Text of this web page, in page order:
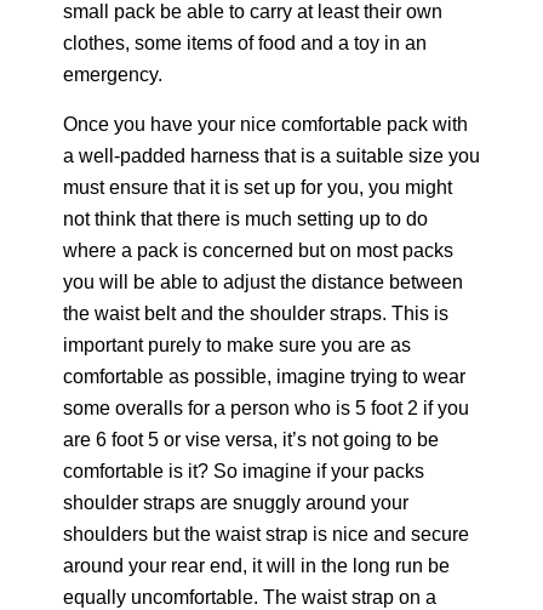
small pack be able to carry at least their own
clothes, some items of food and a toy in an
emergency.
Once you have your nice comfortable pack with
a well-padded harness that is a suitable size you
must ensure that it is set up for you, you might
not think that there is much setting up to do
where a pack is concerned but on most packs
you will be able to adjust the distance between
the waist belt and the shoulder straps. This is
important purely to make sure you are as
comfortable as possible, imagine trying to wear
some overalls for a person who is 5 foot 2 if you
are 6 foot 5 or vise versa, it’s not going to be
comfortable is it? So imagine if your packs
shoulder straps are snuggly around your
shoulders but the waist strap is nice and secure
around your rear end, it will in the long run be
equally uncomfortable. The waist strap on a